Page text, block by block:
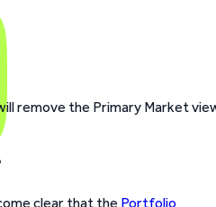
remove the Primary Market
clear that the Portfolio